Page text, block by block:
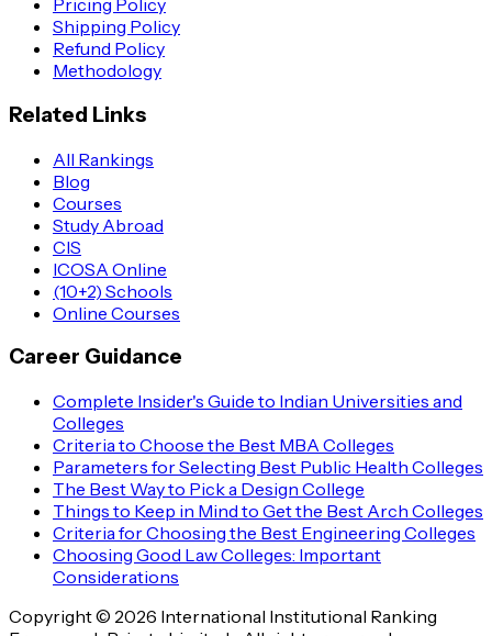
Pricing Policy
Shipping Policy
Refund Policy
Methodology
Related Links
All Rankings
Blog
Courses
Study Abroad
CIS
ICOSA Online
(10+2) Schools
Online Courses
Career Guidance
Complete Insider's Guide to Indian Universities and
Colleges
Criteria to Choose the Best MBA Colleges
Parameters for Selecting Best Public Health Colleges
The Best Way to Pick a Design College
Things to Keep in Mind to Get the Best Arch Colleges
Criteria for Choosing the Best Engineering Colleges
Choosing Good Law Colleges: Important
Considerations
Copyright © 2026 International Institutional Ranking